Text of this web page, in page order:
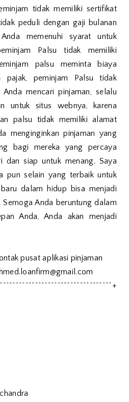
tidak memiliki sertifikat
peduli dengan gaji bulanan
memenuhi syarat untuk
Palsu tidak memiliki
palsu meminta biaya
pajak, peminjam Palsu tidak
mencari pinjaman, selalu
untuk situs webnya, karena
palsu tidak memiliki alamat
menginginkan pinjaman yang
bagi mereka yang percaya
dan siap untuk menang. Saya
pun selain yang terbaik untuk
dalam hidup bisa menjadi
Anda beruntung dalam
Anda, Anda akan menjadi
pusat aplikasi pinjaman